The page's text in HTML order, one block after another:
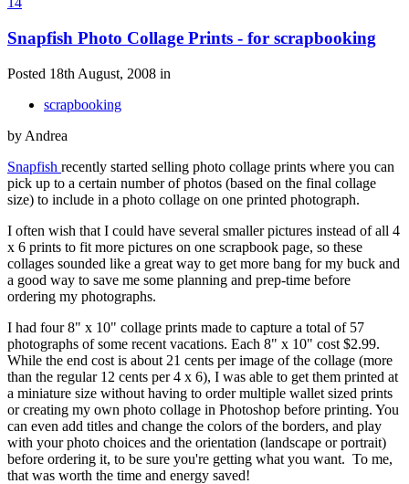
Snapfish Photo Collage Prints - for scrapbooking
Posted 18th August, 2008 in
scrapbooking
by Andrea
Snapfish recently started selling photo collage prints where you can
pick up to a certain number of photos (based on the final collage
size) to include in a photo collage on one printed photograph.
I often wish that I could have several smaller pictures instead of all 4
x 6 prints to fit more pictures on one scrapbook page, so these
collages sounded like a great way to get more bang for my buck and
a good way to save me some planning and prep-time before
ordering my photographs.
I had four 8" x 10" collage prints made to capture a total of 57
photographs of some recent vacations. Each 8" x 10" cost $2.99.
While the end cost is about 21 cents per image of the collage (more
than the regular 12 cents per 4 x 6), I was able to get them printed at
a miniature size without having to order multiple wallet sized prints
or creating my own photo collage in Photoshop before printing. You
can even add titles and change the colors of the borders, and play
with your photo choices and the orientation (landscape or portrait)
before ordering it, to be sure you're getting what you want. To me,
that was worth the time and energy saved!